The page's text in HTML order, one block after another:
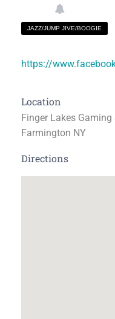
JAZZ/JUMP JIVE/BOOGIE
https://
Location
Finger Lakes Gaming
Farmington NY
Directions